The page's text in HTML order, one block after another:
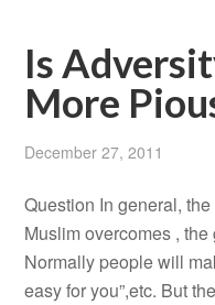
Is
More
December 27, 2011
Question In general,
Muslim overcomes ,
Normally people will
easy for you”,etc. But